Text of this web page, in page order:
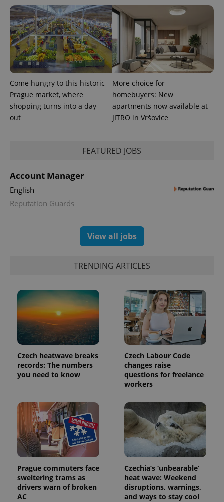
Come hungry to this historic
Prague market, where
shopping turns into a day
out
More choice for
homebuyers: New
apartments now available at
JITRO in Vršovice
FEATURED JOBS
Account Manager
English
Reputation Guards
View all jobs
TRENDING ARTICLES
Czech heatwave breaks
records: The numbers
you need to know
Czech Labour Code
changes raise
questions for freelance
workers
Prague commuters face
sweltering trams as
drivers warn of broken
AC
Czechia’s ‘unbearable’
heat wave: Weekend
disruptions, warnings,
and ways to stay cool
significant
update to
more
commonly
used
analytics
service.
This cookie
is used to
users by
randomly
number as
visitor,
month
session
state.
products such
bidding from
third party
advertisers